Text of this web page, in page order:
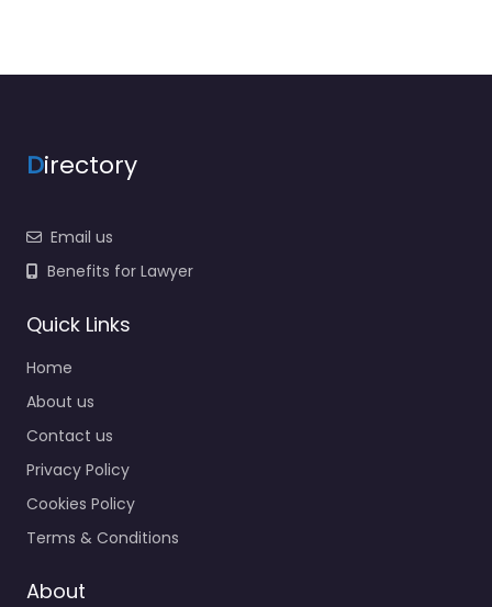
Directory
Email us
Benefits for Lawyer
Quick Links
Home
About us
Contact us
Privacy Policy
Cookies Policy
Terms & Conditions
About